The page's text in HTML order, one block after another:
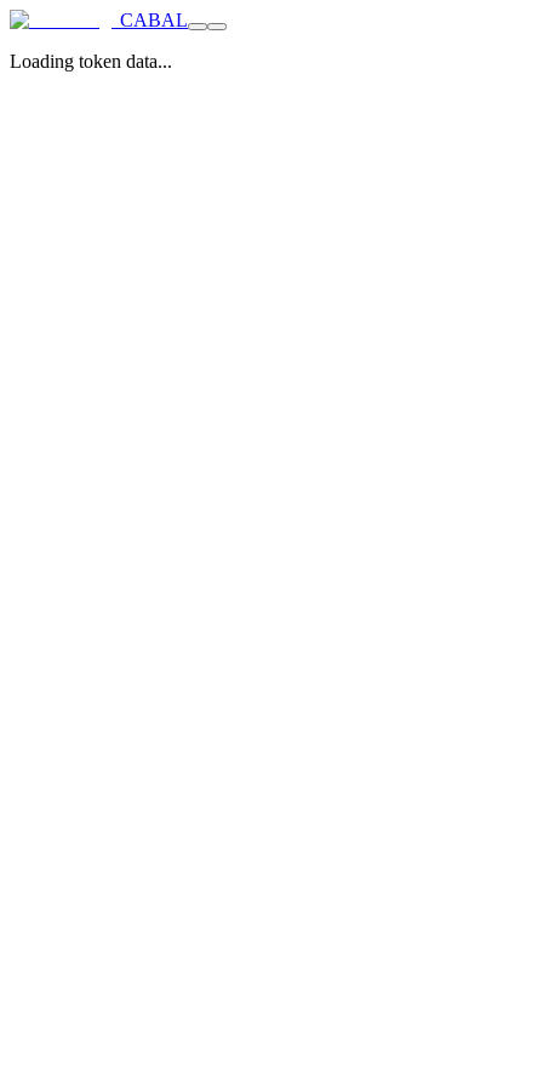
CABAL
Loading token data...